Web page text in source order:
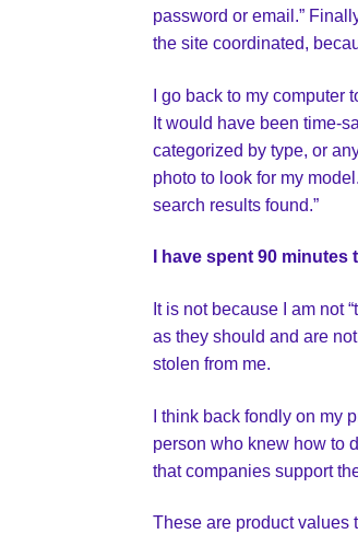
password or email.”
the site coordinated,
I go back to my
It would have been time-
categorized by type, or
photo to look for my
search results found.”
I have spent 90
It is not because I am not
as they should and are
stolen from me.
I think back fondly on my
person who knew how to
that companies support
These are product values